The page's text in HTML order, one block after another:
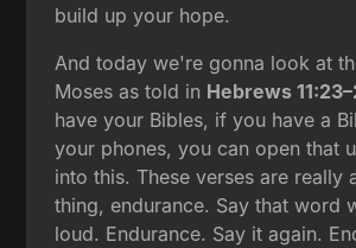
build up your hope.
And today we're gonna look at
Moses as told in Hebrews
have your Bibles, if you have a
your phones, you can open that
into this. These verses are really
thing, endurance. Say that word
loud. Endurance. Say it again.